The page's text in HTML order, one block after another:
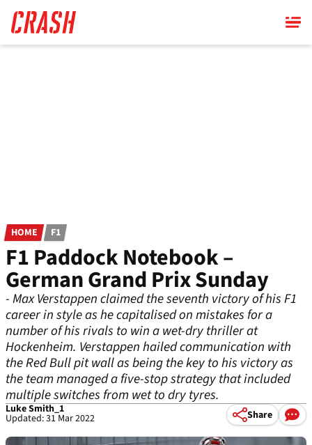
main
content
HOME F1
F1 Paddock Notebook –
German Grand Prix Sunday
- Max Verstappen claimed the seventh victory of his F1
career in style as he capitalised on mistakes for a
number of his rivals to win a wet-dry thriller at
Hockenheim. Verstappen hailed communication with
the Red Bull pit wall as being the key to his victory as
the team managed a five-stop strategy that included
multiple switches from wet to dry tyres.
Luke Smith_1
Updated: 31 Mar 2022 Share